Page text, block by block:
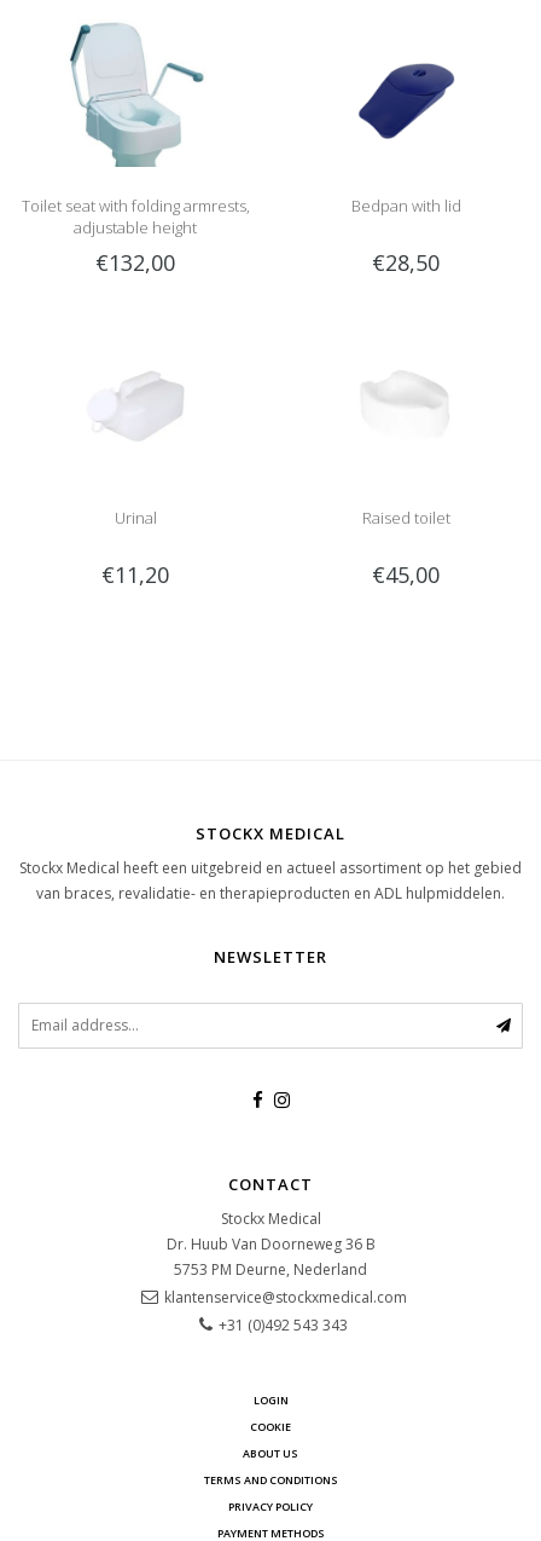
Toilet seat with folding armrests,
adjustable height
€132,00
Bedpan with lid
€28,50
Urinal
€11,20
Raised toilet
€45,00
STOCKX MEDICAL
Stockx Medical heeft een uitgebreid en actueel assortiment op het gebied
van braces, revalidatie- en therapieproducten en ADL hulpmiddelen.
NEWSLETTER
CONTACT
Stockx Medical
Dr. Huub Van Doorneweg 36 B
5753 PM Deurne, Nederland
klantenservice@stockxmedical.com
+31 (0)492 543 343
LOGIN
COOKIE
ABOUT US
TERMS AND CONDITIONS
PRIVACY POLICY
PAYMENT METHODS